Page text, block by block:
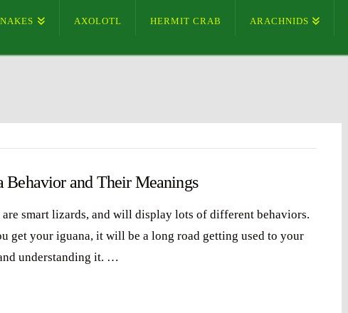
AXOLOTL HERMIT CRAB ARACHNIDS
Behavior and Their Meanings
are smart lizards, and will display lots of different behaviors.
get your iguana, it will be a long road getting used to your
understanding it. …